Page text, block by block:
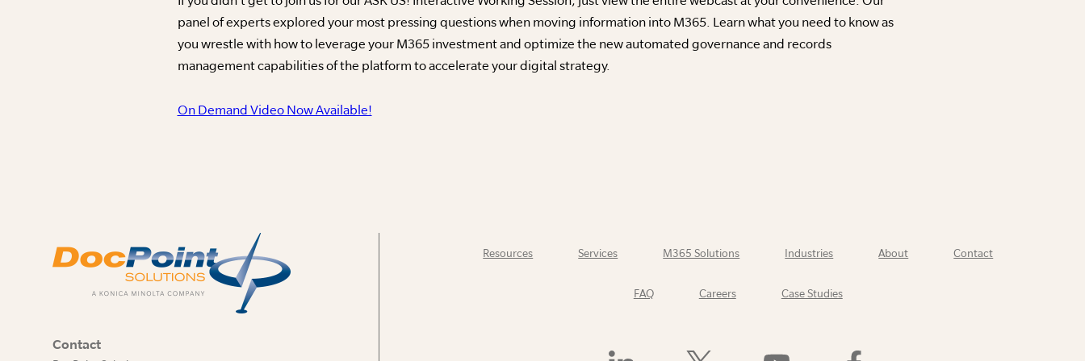
panel of experts explored your most pressing questions when moving information into M365. Learn what you need to know as
you wrestle with how to leverage your M365 investment and optimize the new automated governance and records
management capabilities of the platform to accelerate your digital strategy.
On Demand Video Now Available!
Contact
Resources Services M365 Solutions Industries About Contact
FAQ Careers Case Studies
Find Follow Watch Find